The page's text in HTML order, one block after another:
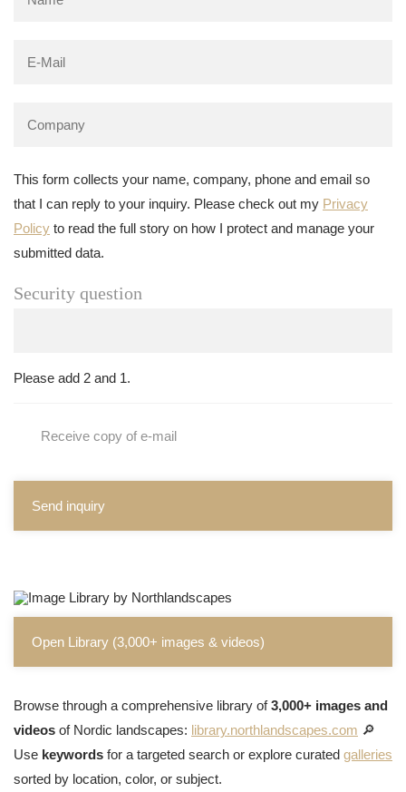
This form collects your name, company, phone and email so
that I can reply to your inquiry. Please check out my Privacy
Policy to read the full story on how I protect and manage your
submitted data.
Security question
Please add 2 and 1.
Receive copy of e-mail
Send inquiry
Open Library (3,000+ images & videos)
Browse through a comprehensive library of3,000+ images and
videos of Nordic landscapes: library.northlandscapes.com 🔎
Use keywords for a targeted search or explore curated galleries
sorted by location, color, or subject.